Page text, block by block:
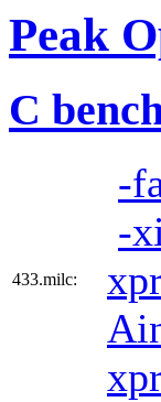
Peak
C
433.milc:
-
-